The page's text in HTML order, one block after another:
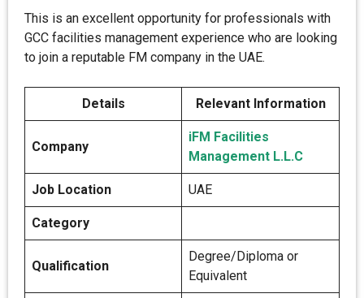
This is an excellent opportunity for professionals with
GCC facilities management experience who are looking
to join a reputable FM company in the UAE.
Details Relevant Information
Company
iFM Facilities
Management L.L.C
Job Location UAE
Category
Qualification
Degree/Diploma or
Equivalent